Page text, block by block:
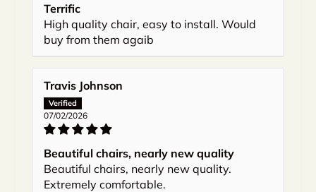
Terrific
High quality chair, easy to install. Would
buy from them agaib
Travis Johnson
07/02/2026
Beautiful chairs, nearly new quality
Beautiful chairs, nearly new quality.
Extremely comfortable.